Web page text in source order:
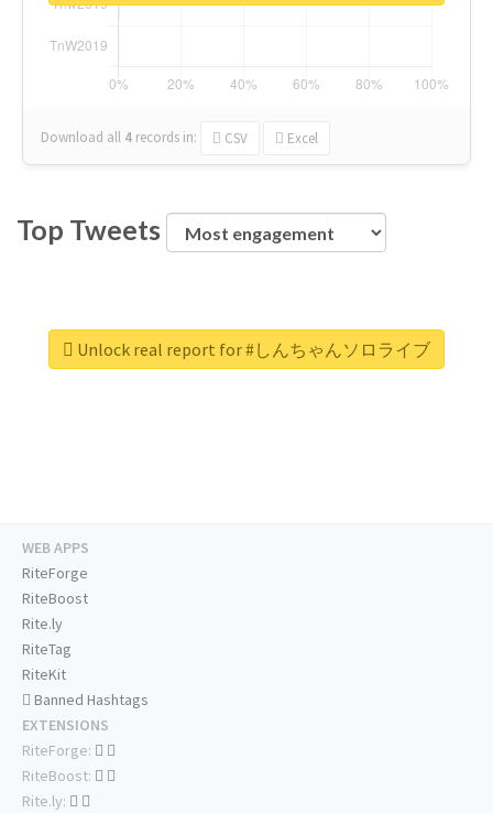
Download all 4 records in: CSV Excel
Top Tweets
Unlock real report for #しんちゃんソロライブ
WEB APPS
RiteForge
RiteBoost
Rite.ly
RiteTag
RiteKit
Banned Hashtags
EXTENSIONS
RiteForge:
RiteBoost:
Rite.ly: